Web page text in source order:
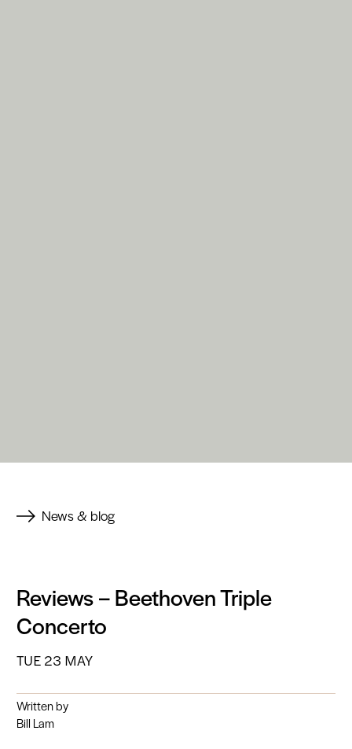
News & blog
Reviews – Beethoven Triple
Concerto
TUE 23 MAY
Written by
Bill Lam